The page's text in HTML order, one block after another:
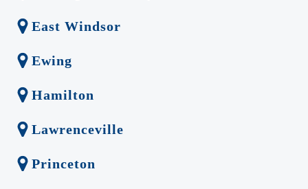
East Windsor
Ewing
Hamilton
Lawrenceville
Princeton